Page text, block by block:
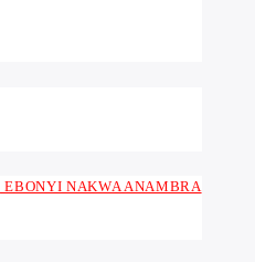
NAKWA ANAMBRA